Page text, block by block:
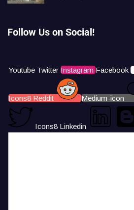
Follow Us on Social!
Youtube Twitter Instagram Facebook
Icons8 Reddit Medium-icon
Icons8 Linkedin